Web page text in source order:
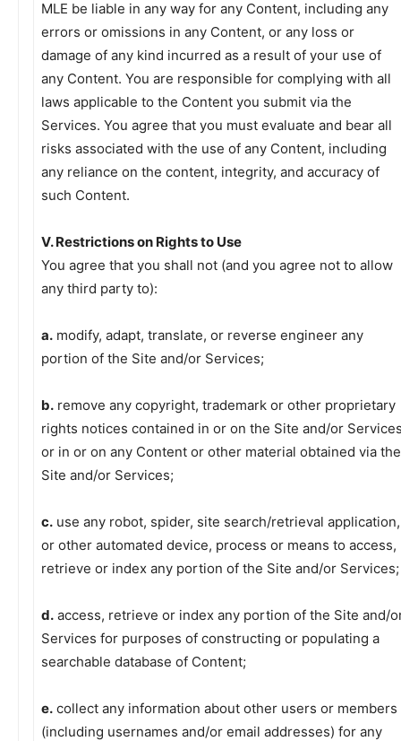
MLE be liable in any way for any Content, including any
errors or omissions in any Content, or any loss or
damage of any kind incurred as a result of your use of
any Content. You are responsible for complying with all
laws applicable to the Content you submit via the
Services. You agree that you must evaluate and bear all
risks associated with the use of any Content, including
any reliance on the content, integrity, and accuracy of
such Content.
V. Restrictions on Rights to Use
You agree that you shall not (and you agree not to allow
any third party to):
a. modify, adapt, translate, or reverse engineer any
portion of the Site and/or Services;
b. remove any copyright, trademark or other proprietary
rights notices contained in or on the Site and/or
or in or on any Content or other material obtained via the
Site and/or Services;
c. use any robot, spider, site search/retrieval application,
or other automated device, process or means to access,
retrieve or index any portion of the Site and/or Services;
d. access, retrieve or index any portion of the Site and/
Services for purposes of constructing or populating a
searchable database of Content;
e. collect any information about other users or members
(including usernames and/or email addresses) for any